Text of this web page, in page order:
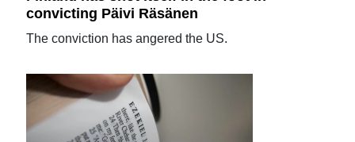
convicting Päivi Räsänen
The conviction has angered the US.